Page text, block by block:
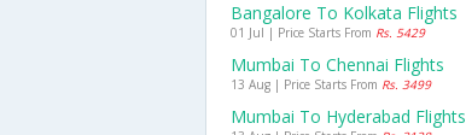
Bangalore To Kolkata Flights
01 Jul | Price Starts From Rs. 5429
Mumbai To Chennai Flights
13 Aug | Price Starts From Rs. 3499
Mumbai To Hyderabad Flights